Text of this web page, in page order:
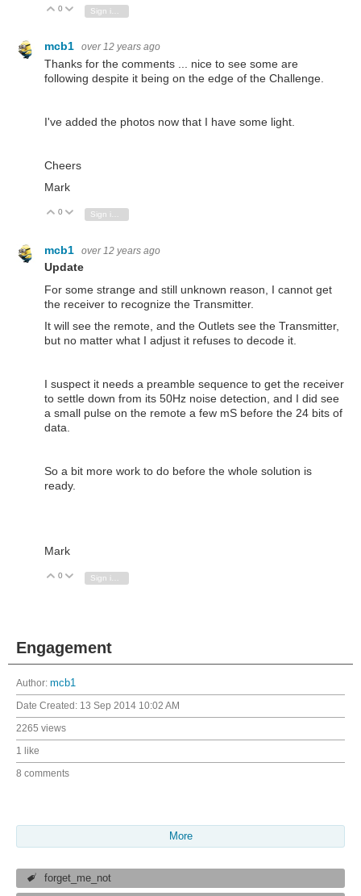
Vote Up
0 Vote Down
mcb1 over 12 years ago
Thanks for the comments ... nice to see some are
following despite it being on the edge of the Challenge.
I've added the photos now that I have some light.
Cheers
Mark
Vote Up
0 Vote Down
Sign in to reply
mcb1 over 12 years ago
Update
For some strange and still unknown reason, I cannot get
the receiver to recognize the Transmitter.
It will see the remote, and the Outlets see the Transmitter,
but no matter what I adjust it refuses to decode it.
I suspect it needs a preamble sequence to get the receiver
to settle down from its 50Hz noise detection, and I did see
a small pulse on the remote a few mS before the 24 bits of
data.
So a bit more work to do before the whole solution is
ready.
Mark
Vote Up
0 Vote Down
Sign in to reply
Engagement
Author: mcb1
Date Created: 13 Sep 2014 10:02 AM
2265 views
1 like
8 comments
More
forget_me_not